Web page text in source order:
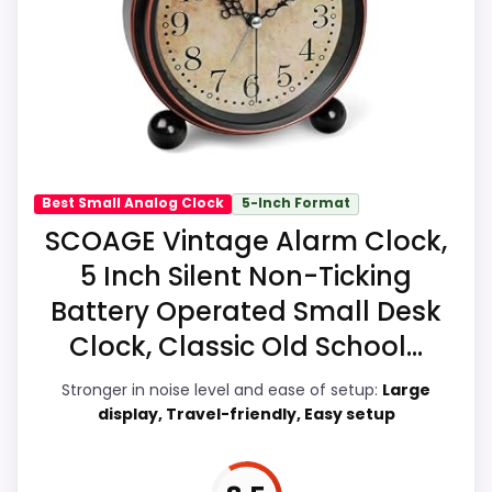
strengths also line up with the main job on
this page, especially topic fit. In-stock
availability also matters on a guide like
this, because buyers can actually act on
the recommendation right away.
Display Readability 8.4
Noise Level
Overall Suitability 6.3
Durability & Waterproofing
Best Small Analog Clock 5-Inch Format
SCOAGE Vintage Alarm Clock,
5 Inch Silent Non-Ticking
Battery Operated Small Desk
Clock, Classic Old School...
Stronger in noise level and ease of setup: Large
display, Travel-friendly, Easy setup